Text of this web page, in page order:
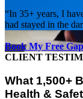
“In 35+ years, I
had stayed in the
Book My Free
CLIENT
What 1,500+
Health &